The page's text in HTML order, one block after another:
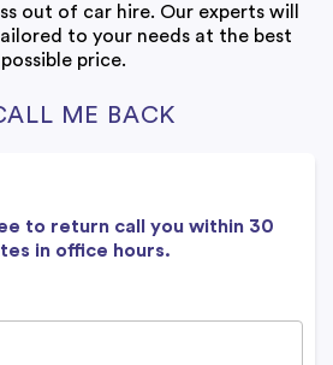
out of car hire. Our experts will
to your needs at the best
possible price.
ME BACK
to return call you within 30
in office hours.